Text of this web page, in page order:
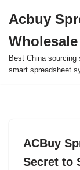
to
content
Acbuy
Best China
smart spreadsheet
ACBuy
Secret to